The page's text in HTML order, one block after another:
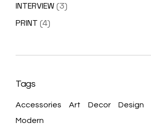
INTERVIEW(3)
PRINT (4)
Tags
Accessories Art Decor Design
Modern